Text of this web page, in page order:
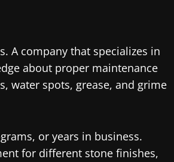
A company that specializes in
about proper maintenance
water spots, grease, and grime
or years in business.
for different stone finishes,